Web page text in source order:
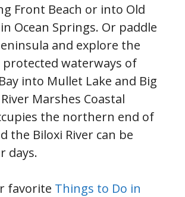
Front Beach or into Old
Ocean Springs. Or paddle
and explore the
protected waterways of
into Mullet Lake and Big
Marshes Coastal
the northern end of
the Biloxi River can be
days.
favorite Things to Do in